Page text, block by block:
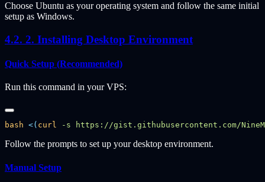
Choose Ubuntu as your operating system and follow the same initial
setup as Windows.
2. Installing Desktop Environment
Quick Setup (Recommended)
Run this command in your VPS:
bash <( curl -s https://gist.githubusercontent.com/
Follow the prompts to set up your desktop environment.
Manual Setup